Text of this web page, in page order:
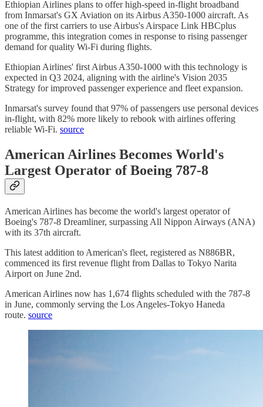
Ethiopian Airlines plans to offer high-speed in-flight broadband
from Inmarsat's GX Aviation on its Airbus A350-1000 aircraft. As
one of the first carriers to use Airbus's Airspace Link HBCplus
programme, this integration comes in response to rising passenger
demand for quality Wi-Fi during flights.
Ethiopian Airlines' first Airbus A350-1000 with this technology is
expected in Q3 2024, aligning with the airline's Vision 2035
Strategy for improved passenger experience and fleet expansion.
Inmarsat's survey found that 97% of passengers use personal devices
in-flight, with 82% more likely to rebook with airlines offering
reliable Wi-Fi. source
American Airlines Becomes World's
Largest Operator of Boeing 787-8
American Airlines has become the world's largest operator of
Boeing's 787-8 Dreamliner, surpassing All Nippon Airways (ANA)
with its 37th aircraft.
This latest addition to American's fleet, registered as N886BR,
commenced its first revenue flight from Dallas to Tokyo Narita
Airport on June 2nd.
American Airlines now has 1,674 flights scheduled with the 787-8
in June, commonly serving the Los Angeles-Tokyo Haneda
route. source